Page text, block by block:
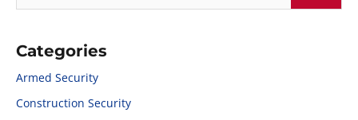
Categories
Armed Security
Construction Security